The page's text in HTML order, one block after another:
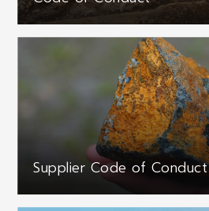
Supplier Code of Conduct